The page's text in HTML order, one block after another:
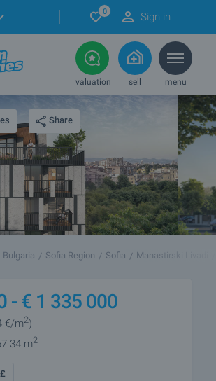
0 Sign in
valuation sell menu
Share
Bulgaria Sofia Region Sofia Manastirski Livadi
- € 1 335 000
€/m2)
m2
£